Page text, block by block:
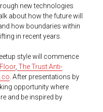
new technologies
about how the future will
how boundaries within
in recent years.
style will commence
, The Trust:Anti-
. After presentations by
opportunity where
and be inspired by